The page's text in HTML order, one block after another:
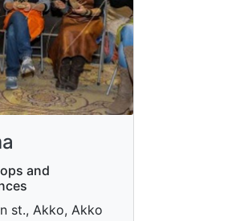
and
st., Akko, Akko